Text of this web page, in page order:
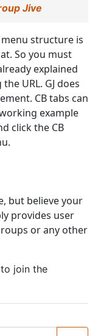
Jive
menu structure is
So you must
explained
URL. GJ does
CB tabs can
example
click the CB
but believe your
provides user
or any other
to join the